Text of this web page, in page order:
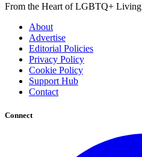
From the Heart of LGBTQ+ Living
About
Advertise
Editorial Policies
Privacy Policy
Cookie Policy
Support Hub
Contact
Connect